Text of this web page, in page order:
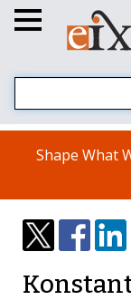
Shape What